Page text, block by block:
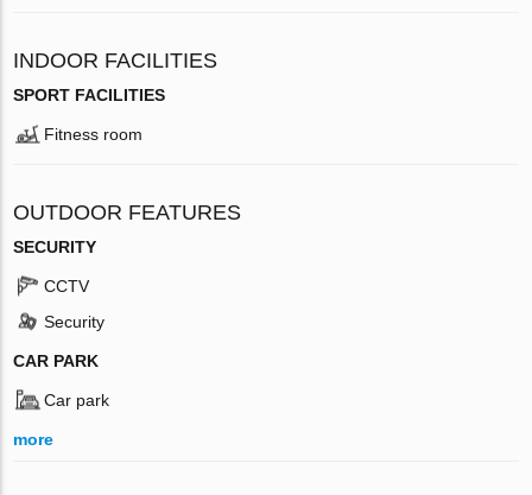
INDOOR FACILITIES
SPORT FACILITIES
Fitness room
OUTDOOR FEATURES
SECURITY
CCTV
Security
CAR PARK
Car park
more